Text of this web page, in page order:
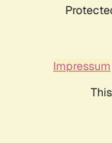
Impressum